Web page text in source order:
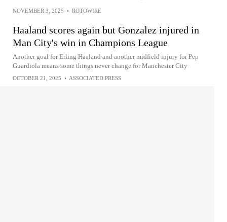
NOVEMBER 3, 2025 • ROTOWIRE
Haaland scores again but Gonzalez injured in
Man City's win in Champions League
Another goal for Erling Haaland and another midfield injury for Pep
Guardiola means some things never change for Manchester City
OCTOBER 21, 2025 • ASSOCIATED PRESS